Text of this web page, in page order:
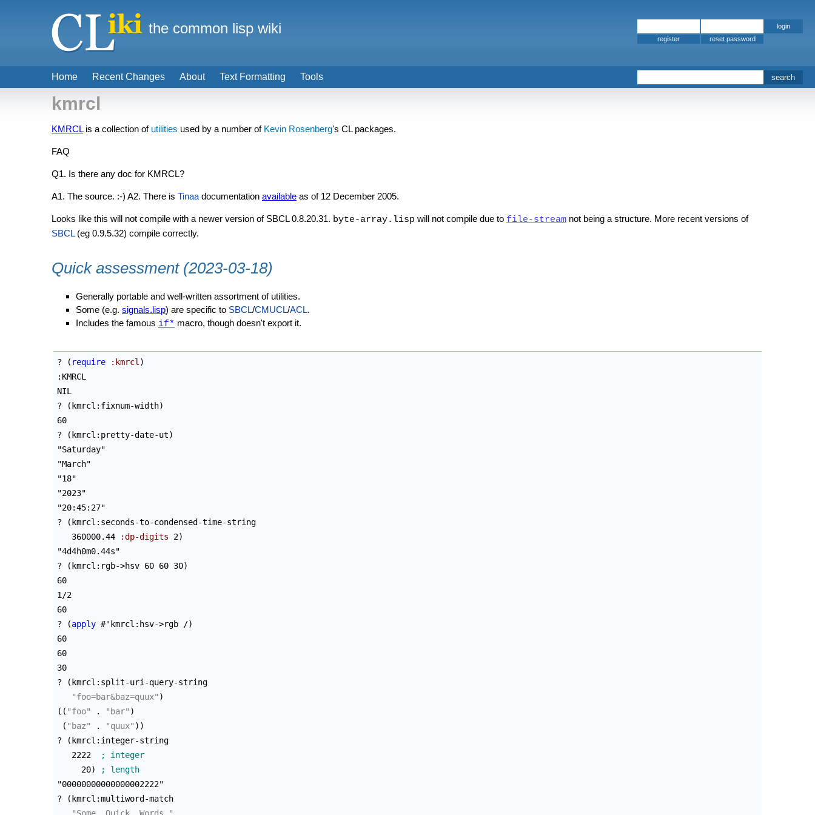
kmrcl
KMRCLis a collection of utilities used by a number of Kevin Rosenberg's CL packages.
FAQ
Q1. Is there any doc for KMRCL?
A1. The source. :-) A2. There is Tinaa documentation available as of 12 December 2005.
Looks like this will not compile with a newer version of SBCL 0.8.20.31. byte-array.lisp will not compile due to file-stream not being a structure. More recent versions of
SBCL(eg 0.9.5.32) compile correctly.
Quick assessment (2023-03-18)
Generally portable and well-written assortment of utilities.
Some (e.g. signals.lisp) are specific to SBCL/CMUCL/ACL.
Includes the famous if* macro, though doesn't export it.
? ( require :kmrcl)
:KMRCL
NIL
?
( kmrcl:fixnum-width)
60
?
( kmrcl:pretty-date-ut)
"Saturday"
"March"
"18"
"2023"
"20:45:27"
?
( kmrcl:seconds-to-condensed-time-string
   360000.44
:dp-digits 2)
"4d4h0m0.44s"
?
( kmrcl:rgb->hsv 60 60 30)
60
1/2
60
?
(apply #'kmrcl:hsv->rgb /)
60
60
30
?
( kmrcl:split-uri-query-string
"foo=bar&baz=quux" )
( ( "foo" . "bar" )
( "baz" . "quux" ) )
?
( kmrcl:integer-string
   2222
     20
)
"00000000000000002222"
?
( kmrcl:multiword-match
Home Recent Changes About Text Formatting Tools
the common lisp wiki
register